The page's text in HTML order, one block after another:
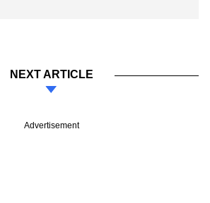
NEXT ARTICLE
Advertisement